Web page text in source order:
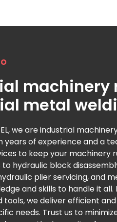
machinery
metal
we are industrial
years of experience and a
to keep your machinery
hydraulic block
plier servicing, and
and skills to handle it
tools, we deliver efficient
needs. Trust us to